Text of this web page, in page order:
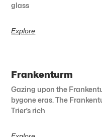
glass
Explore
Frankenturm
Gazing upon the
bygone eras. The
Trier’s rich